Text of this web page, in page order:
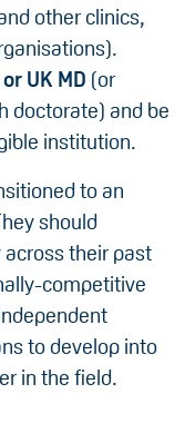
other clinics,
UK MD (or
doctorate) and be
institution.
to an
should
their past
competitive
to develop into
in the field.